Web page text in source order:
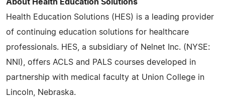
About Health Education Solutions
Health Education Solutions (HES) is a leading provider
of continuing education solutions for healthcare
professionals. HES, a subsidiary of Nelnet Inc. (NYSE:
NNI), offers ACLS and PALS courses developed in
partnership with medical faculty at Union College in
Lincoln, Nebraska.